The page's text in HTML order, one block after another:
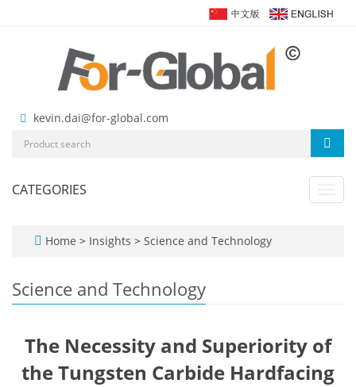
kevin.dai@for-global.com
CATEGORIES
Home > Insights > Science and Technology
Science and Technology
The Necessity and Superiority of
the Tungsten Carbide Hardfacing